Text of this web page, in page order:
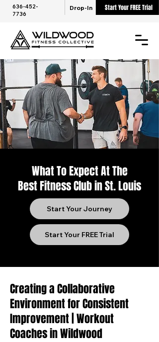
636-452-
7736
Drop-In Start Your FREE Trial
What To Expect At The
Best Fitness Club in St. Louis
Start Your Journey
Start Your FREE Trial
Creating a Collaborative
Environment for Consistent
Improvement | Workout
Coaches in Wildwood